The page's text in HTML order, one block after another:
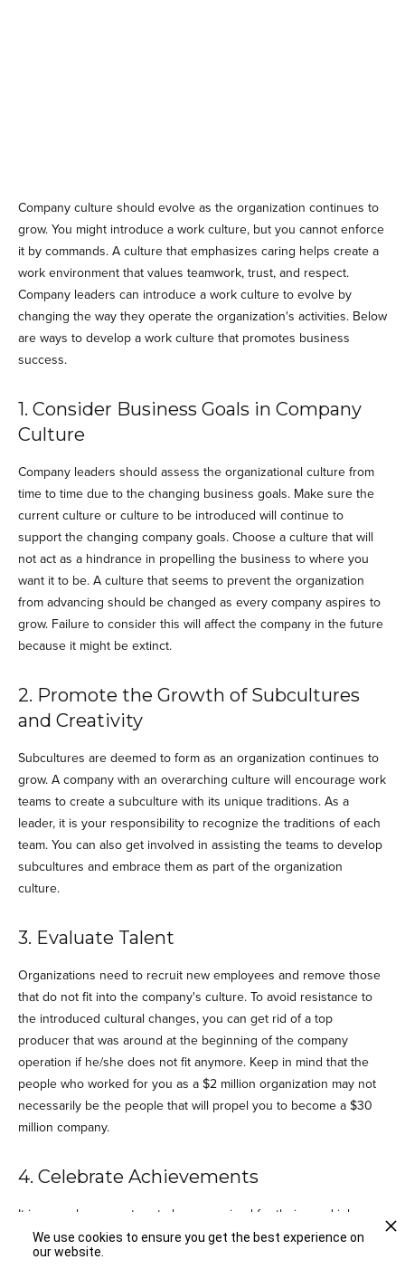
Company culture should evolve as the organization continues to
grow. You might introduce a work culture, but you cannot enforce
it by commands. A culture that emphasizes caring helps create a
work environment that values teamwork, trust, and respect.
Company leaders can introduce a work culture to evolve by
changing the way they operate the organization's activities. Below
are ways to develop a work culture that promotes business
success.
1. Consider Business Goals in Company
Culture
Company leaders should assess the organizational culture from
time to time due to the changing business goals. Make sure the
current culture or culture to be introduced will continue to
support the changing company goals. Choose a culture that will
not act as a hindrance in propelling the business to where you
want it to be. A culture that seems to prevent the organization
from advancing should be changed as every company aspires to
grow. Failure to consider this will affect the company in the future
because it might be extinct.
2. Promote the Growth of Subcultures
and Creativity
Subcultures are deemed to form as an organization continues to
grow. A company with an overarching culture will encourage work
teams to create a subculture with its unique traditions. As a
leader, it is your responsibility to recognize the traditions of each
team. You can also get involved in assisting the teams to develop
subcultures and embrace them as part of the organization
culture.
3. Evaluate Talent
Organizations need to recruit new employees and remove those
that do not fit into the company's culture. To avoid resistance to
the introduced cultural changes, you can get rid of a top
producer that was around at the beginning of the company
operation if he/she does not fit anymore. Keep in mind that the
people who worked for you as a $2 million organization may not
necessarily be the people that will propel you to become a $30
million company.
4. Celebrate Achievements
It is every human nature to be recognized for their good job.
People tend to be less motivated when they feel their efforts are
not appreciated. Develop a habit of celebrating successes, be it
We use cookies to ensure you get the best experience on
our website.